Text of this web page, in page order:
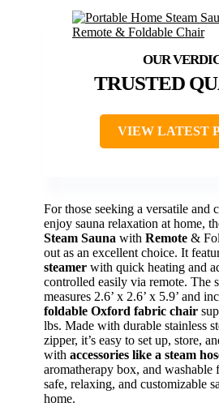
TRUSTED
VIEW LATEST
For those seeking a versatile and
enjoy sauna relaxation at home,
Steam Sauna with Remote &
out as an excellent choice. It
steamer with quick heating and
controlled easily via remote. The
measures 2.6’ x 2.6’ x 5.9’ and
foldable Oxford fabric chair
lbs. Made with durable stainless
zipper, it’s easy to set up, store,
with accessories like a steam
aromatherapy box, and washable
safe, relaxing, and customizable
home.